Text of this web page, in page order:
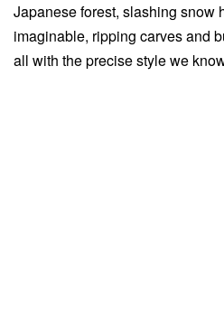
Japanese forest, slashing snow
imaginable, ripping carves and
all with the precise style we